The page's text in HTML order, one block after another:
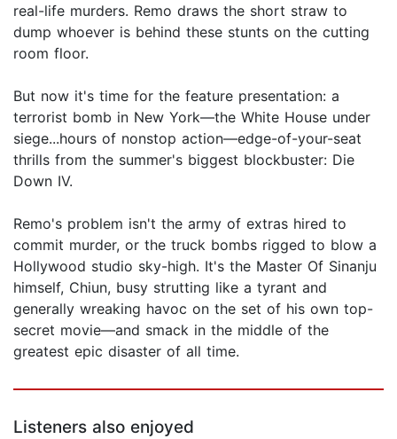
real-life murders. Remo draws the short straw to
dump whoever is behind these stunts on the cutting
room floor.
But now it's time for the feature presentation: a
terrorist bomb in New York—the White House under
siege...hours of nonstop action—edge-of-your-seat
thrills from the summer's biggest blockbuster: Die
Down IV.
Remo's problem isn't the army of extras hired to
commit murder, or the truck bombs rigged to blow a
Hollywood studio sky-high. It's the Master Of Sinanju
himself, Chiun, busy strutting like a tyrant and
generally wreaking havoc on the set of his own top-
secret movie—and smack in the middle of the
greatest epic disaster of all time.
Listeners also enjoyed